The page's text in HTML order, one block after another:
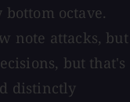
octave.
note attacks, but
but that's
distinctly